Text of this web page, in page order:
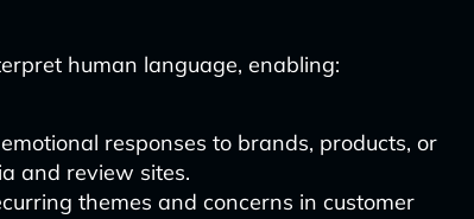
human language, enabling:
responses to brands, products, or
and review sites.
themes and concerns in customer